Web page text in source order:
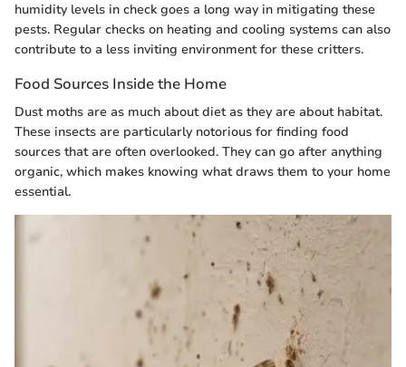
humidity levels in check goes a long way in mitigating these
pests. Regular checks on heating and cooling systems can also
contribute to a less inviting environment for these critters.
Food Sources Inside the Home
Dust moths are as much about diet as they are about habitat.
These insects are particularly notorious for finding food
sources that are often overlooked. They can go after anything
organic, which makes knowing what draws them to your home
essential.